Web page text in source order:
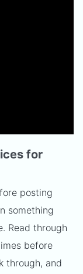
for
posting
something
Read through
before
through, and